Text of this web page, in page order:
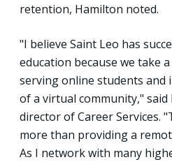
retention, Hamilton noted.
"I believe Saint Leo has
education because we take
serving online students and
of a virtual community," said
director of Career Services.
more than providing a
As I network with many